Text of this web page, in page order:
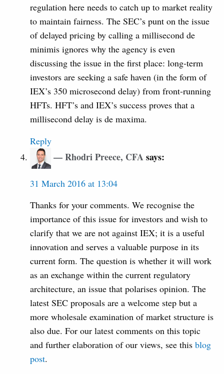
regulation here needs to catch up to market reality
to maintain fairness. The SEC’s punt on the issue
of delayed pricing by calling a millisecond de
minimis ignores why the agency is even
discussing the issue in the first place: long-term
investors are seeking a safe haven (in the form of
IEX’s 350 microsecond delay) from front-running
HFTs. HFT’s and IEX’s success proves that a
millisecond delay is de maxima.
Reply
Rhodri Preece, CFAsays:
31 March 2016 at 13:04
Thanks for your comments. We recognise the
importance of this issue for investors and wish to
clarify that we are not against IEX; it is a useful
innovation and serves a valuable purpose in its
current form. The question is whether it will work
as an exchange within the current regulatory
architecture, an issue that polarises opinion. The
latest SEC proposals are a welcome step but a
more wholesale examination of market structure is
also due. For our latest comments on this topic
and further elaboration of our views, see this blog
post.